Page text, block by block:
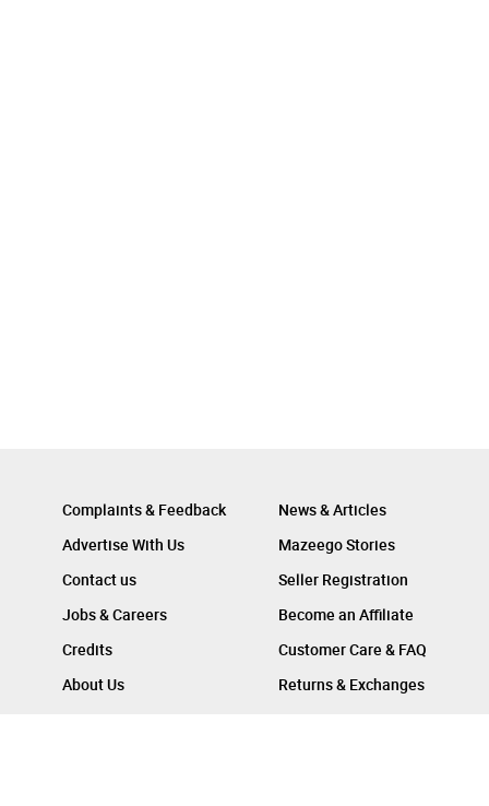
Complaints & Feedback
Advertise With Us
Contact us
Jobs & Careers
Credits
About Us
News & Articles
Mazeego Stories
Seller Registration
Become an Affiliate
Customer Care & FAQ
Returns & Exchanges